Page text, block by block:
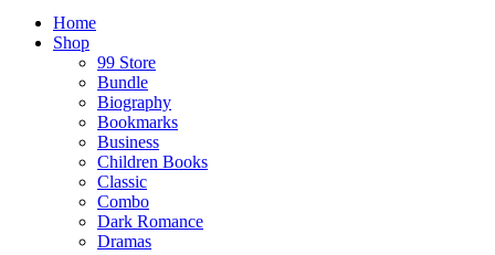
Home
Shop
99 Store
Bundle
Biography
Bookmarks
Business
Children Books
Classic
Combo
Dark Romance
Dramas